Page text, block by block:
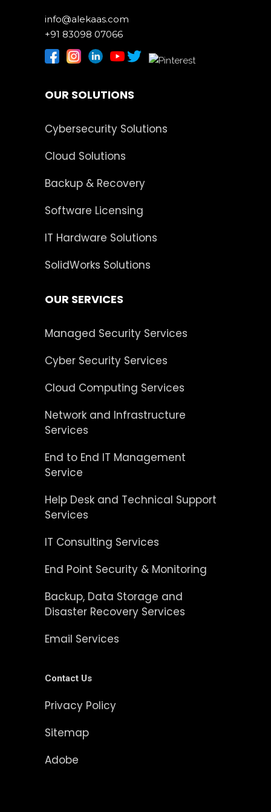
info@alekaas.com
+91 83098 07066
OUR SOLUTIONS
Cybersecurity Solutions
Cloud Solutions
Backup & Recovery
Software Licensing
IT Hardware Solutions
SolidWorks Solutions
OUR SERVICES
Managed Security Services
Cyber Security Services
Cloud Computing Services
Network and Infrastructure
Services
End to End IT Management
Service
Help Desk and Technical Support
Services
IT Consulting Services
End Point Security & Monitoring
Backup, Data Storage and
Disaster Recovery Services
Email Services
Contact Us
Privacy Policy
Sitemap
Adobe